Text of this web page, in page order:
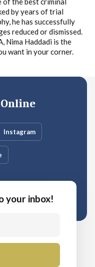
by years of trial
he has successfully
reduced or dismissed.
Nima Haddadi is the
want in your corner.
Instagram
your inbox!